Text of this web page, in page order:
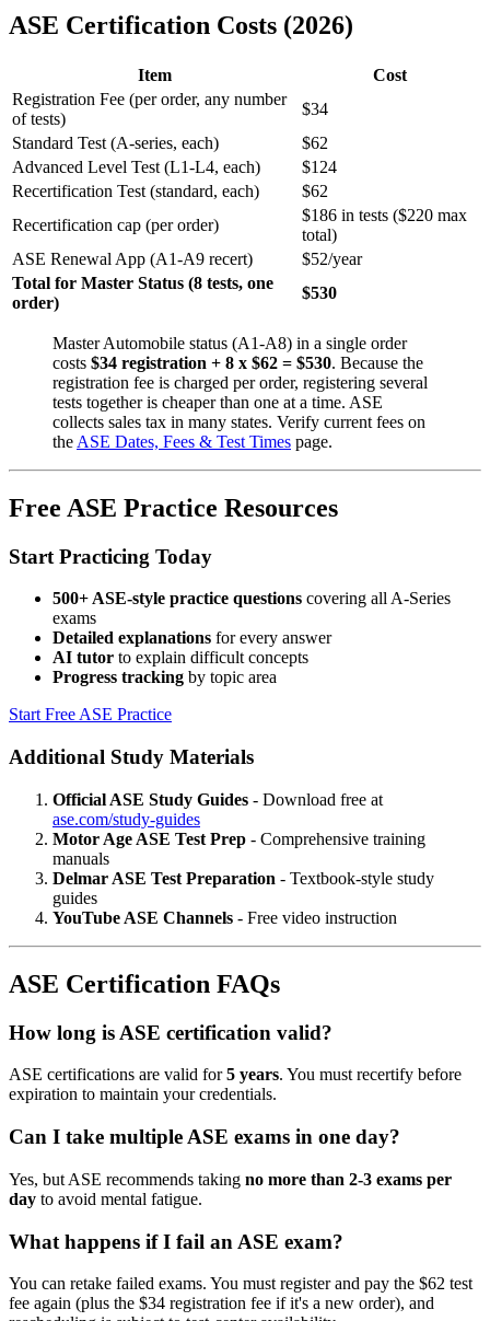
ASE Certification Costs (2026)
Item
Cost
Registration Fee (per order, any number
of tests)
$34
Standard Test (A-series, each)
$62
Advanced Level Test (L1-L4, each)
$124
Recertification Test (standard, each)
$62
Recertification cap (per order)
$186 in tests ($220 max
total)
ASE Renewal App (A1-A9 recert)
$52/year
Total for Master Status (8 tests, one
order)
$530
Master Automobile status (A1-A8) in a single order
costs $34 registration + 8 x $62 = $530. Because the
registration fee is charged per order, registering several
tests together is cheaper than one at a time. ASE
collects sales tax in many states. Verify current fees on
the ASE Dates, Fees & Test Times page.
Free ASE Practice Resources
Start Practicing Today
500+ ASE-style practice questions covering all A-Series
exams
Detailed explanations for every answer
AI tutor to explain difficult concepts
Progress tracking by topic area
Start Free ASE Practice
Additional Study Materials
Official ASE Study Guides - Download free at
ase.com/study-guides
Motor Age ASE Test Prep - Comprehensive training
manuals
Delmar ASE Test Preparation - Textbook-style study
guides
YouTube ASE Channels - Free video instruction
ASE Certification FAQs
How long is ASE certification valid?
ASE certifications are valid for5 years. You must recertify before
expiration to maintain your credentials.
Can I take multiple ASE exams in one day?
Yes, but ASE recommends taking no more than 2-3 exams per
day to avoid mental fatigue.
What happens if I fail an ASE exam?
You can retake failed exams. You must register and pay the $62 test
fee again (plus the $34 registration fee if it's a new order), and